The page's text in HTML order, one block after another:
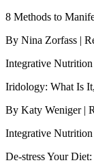
8 Methods to
By Nina Zorfass |
Integrative Nutrition
Iridology: What Is
By Katy Weniger |
Integrative Nutrition
De-stress Your